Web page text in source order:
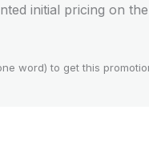
initial pricing on
word) to get this